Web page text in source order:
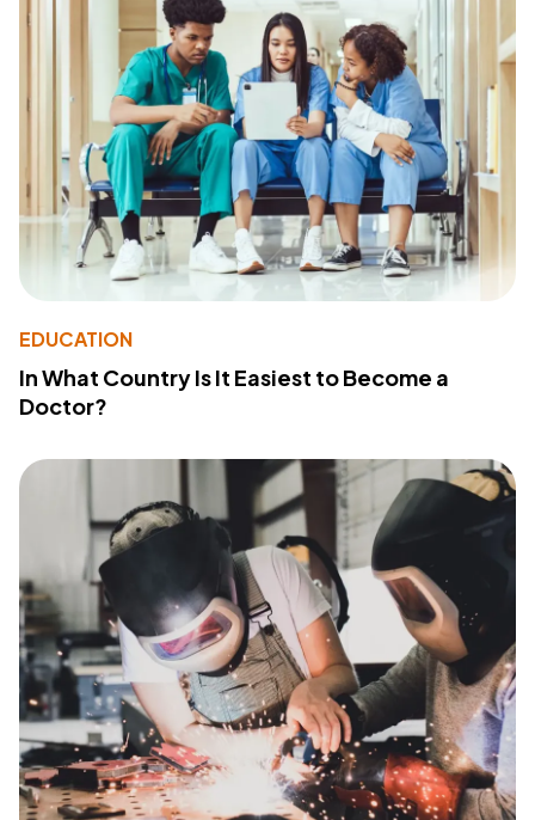
EDUCATION
In What Country Is It Easiest to Become a
Doctor?